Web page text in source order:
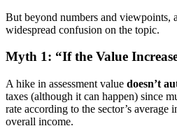
But beyond numbers and viewpoints,
widespread confusion on the topic.
Myth 1: “If the Value
A hike in assessment value doesn’t
taxes (although it can happen) since
rate according to the sector’s average
overall income.